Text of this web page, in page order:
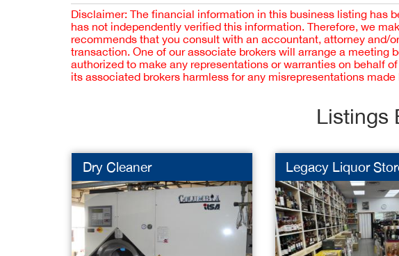
Disclaimer: The financial information in this business listing has
has not independently verified this information. Therefore, we
recommends that you consult with an accountant, attorney and/
transaction. One of our associate brokers will arrange a meeting
authorized to make any representations or warranties on behalf
its associated brokers harmless for any misrepresentations made
Listings
Dry Cleaner Legacy Liquor